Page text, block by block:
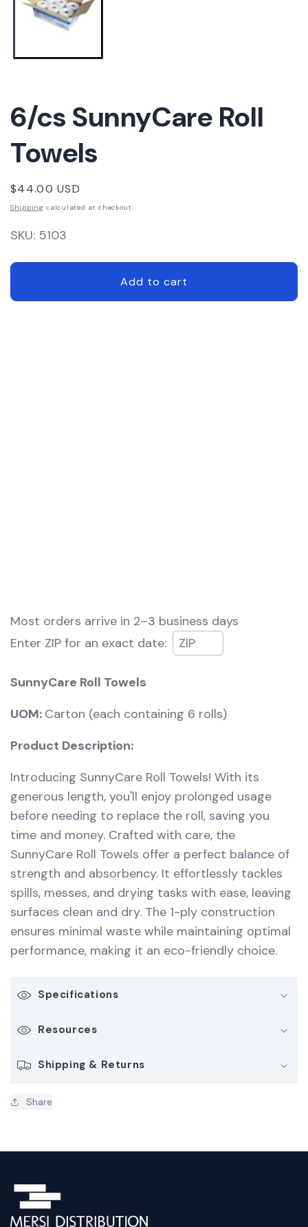
6/cs SunnyCare Roll
Towels
Regular
price
$44.00 USD
Shipping calculated at checkout.
SKU: 5103
Add to cart
Most orders arrive in 2–3 business days
Enter ZIP for an exact date:
SunnyCare Roll Towels
UOM: Carton (each containing 6 rolls)
Product Description:
Introducing SunnyCare Roll Towels! With its
generous length, you'll enjoy prolonged usage
before needing to replace the roll, saving you
time and money. Crafted with care, the
SunnyCare Roll Towels offer a perfect balance of
strength and absorbency. It effortlessly tackles
spills, messes, and drying tasks with ease, leaving
surfaces clean and dry. The 1-ply construction
ensures minimal waste while maintaining optimal
performance, making it an eco-friendly choice.
Specifications
Resources
Shipping & Returns
Share